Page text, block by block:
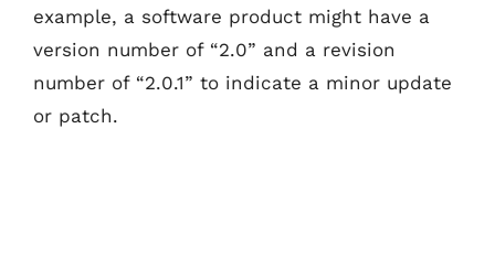
example, a software product might have a
version number of “2.0” and a revision
number of “2.0.1” to indicate a minor update
or patch.